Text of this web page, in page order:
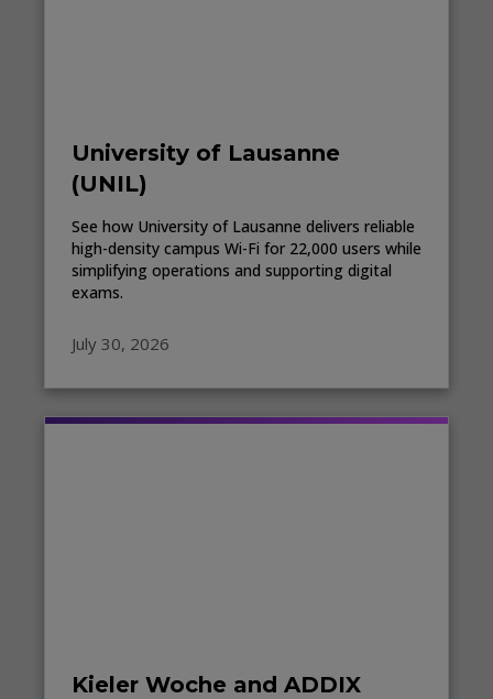
University of Lausanne
(UNIL)
See how University of Lausanne delivers reliable
high-density campus Wi-Fi for 22,000 users while
simplifying operations and supporting digital
exams.
July 30, 2026
Kieler Woche and ADDIX